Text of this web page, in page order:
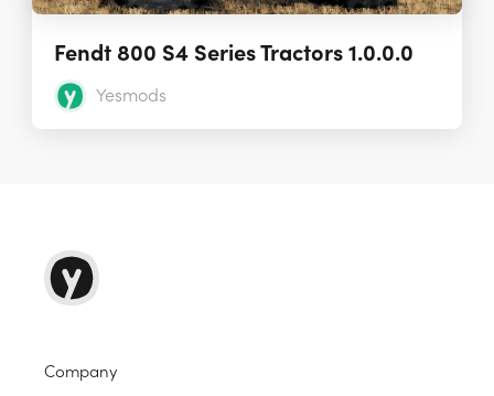
Fendt 800 S4 Series Tractors 1.0.0.0
Yesmods
Company